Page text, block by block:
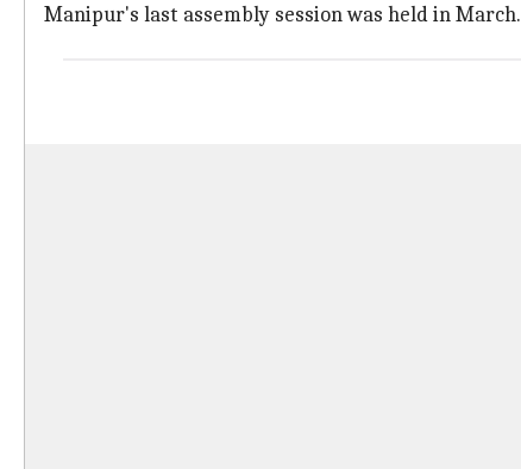
Manipur's last assembly session was held in March.